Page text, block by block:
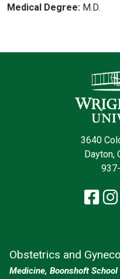
Medical Degree: M.D.
3640
Dayton,
Obstetrics and
Medicine, Boonshoft School